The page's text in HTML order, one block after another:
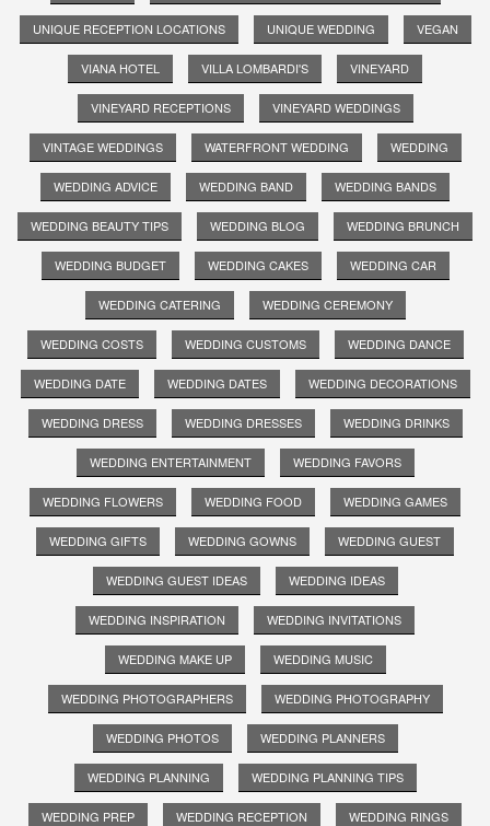
UNIQUE RECEPTION LOCATIONS UNIQUE WEDDING VEGAN
VIANA HOTEL VILLA LOMBARDI'S VINEYARD
VINEYARD RECEPTIONS VINEYARD WEDDINGS
VINTAGE WEDDINGS WATERFRONT WEDDING WEDDING
WEDDING ADVICE WEDDING BAND WEDDING BANDS
WEDDING BEAUTY TIPS WEDDING BLOG WEDDING BRUNCH
WEDDING BUDGET WEDDING CAKES WEDDING CAR
WEDDING CATERING WEDDING CEREMONY
WEDDING COSTS WEDDING CUSTOMS WEDDING DANCE
WEDDING DATE WEDDING DATES WEDDING DECORATIONS
WEDDING DRESS WEDDING DRESSES WEDDING DRINKS
WEDDING ENTERTAINMENT WEDDING FAVORS
WEDDING FLOWERS WEDDING FOOD WEDDING GAMES
WEDDING GIFTS WEDDING GOWNS WEDDING GUEST
WEDDING GUEST IDEAS WEDDING IDEAS
WEDDING INSPIRATION WEDDING INVITATIONS
WEDDING MAKE UP WEDDING MUSIC
WEDDING PHOTOGRAPHERS WEDDING PHOTOGRAPHY
WEDDING PHOTOS WEDDING PLANNERS
WEDDING PLANNING WEDDING PLANNING TIPS
WEDDING PREP WEDDING RECEPTION WEDDING RINGS